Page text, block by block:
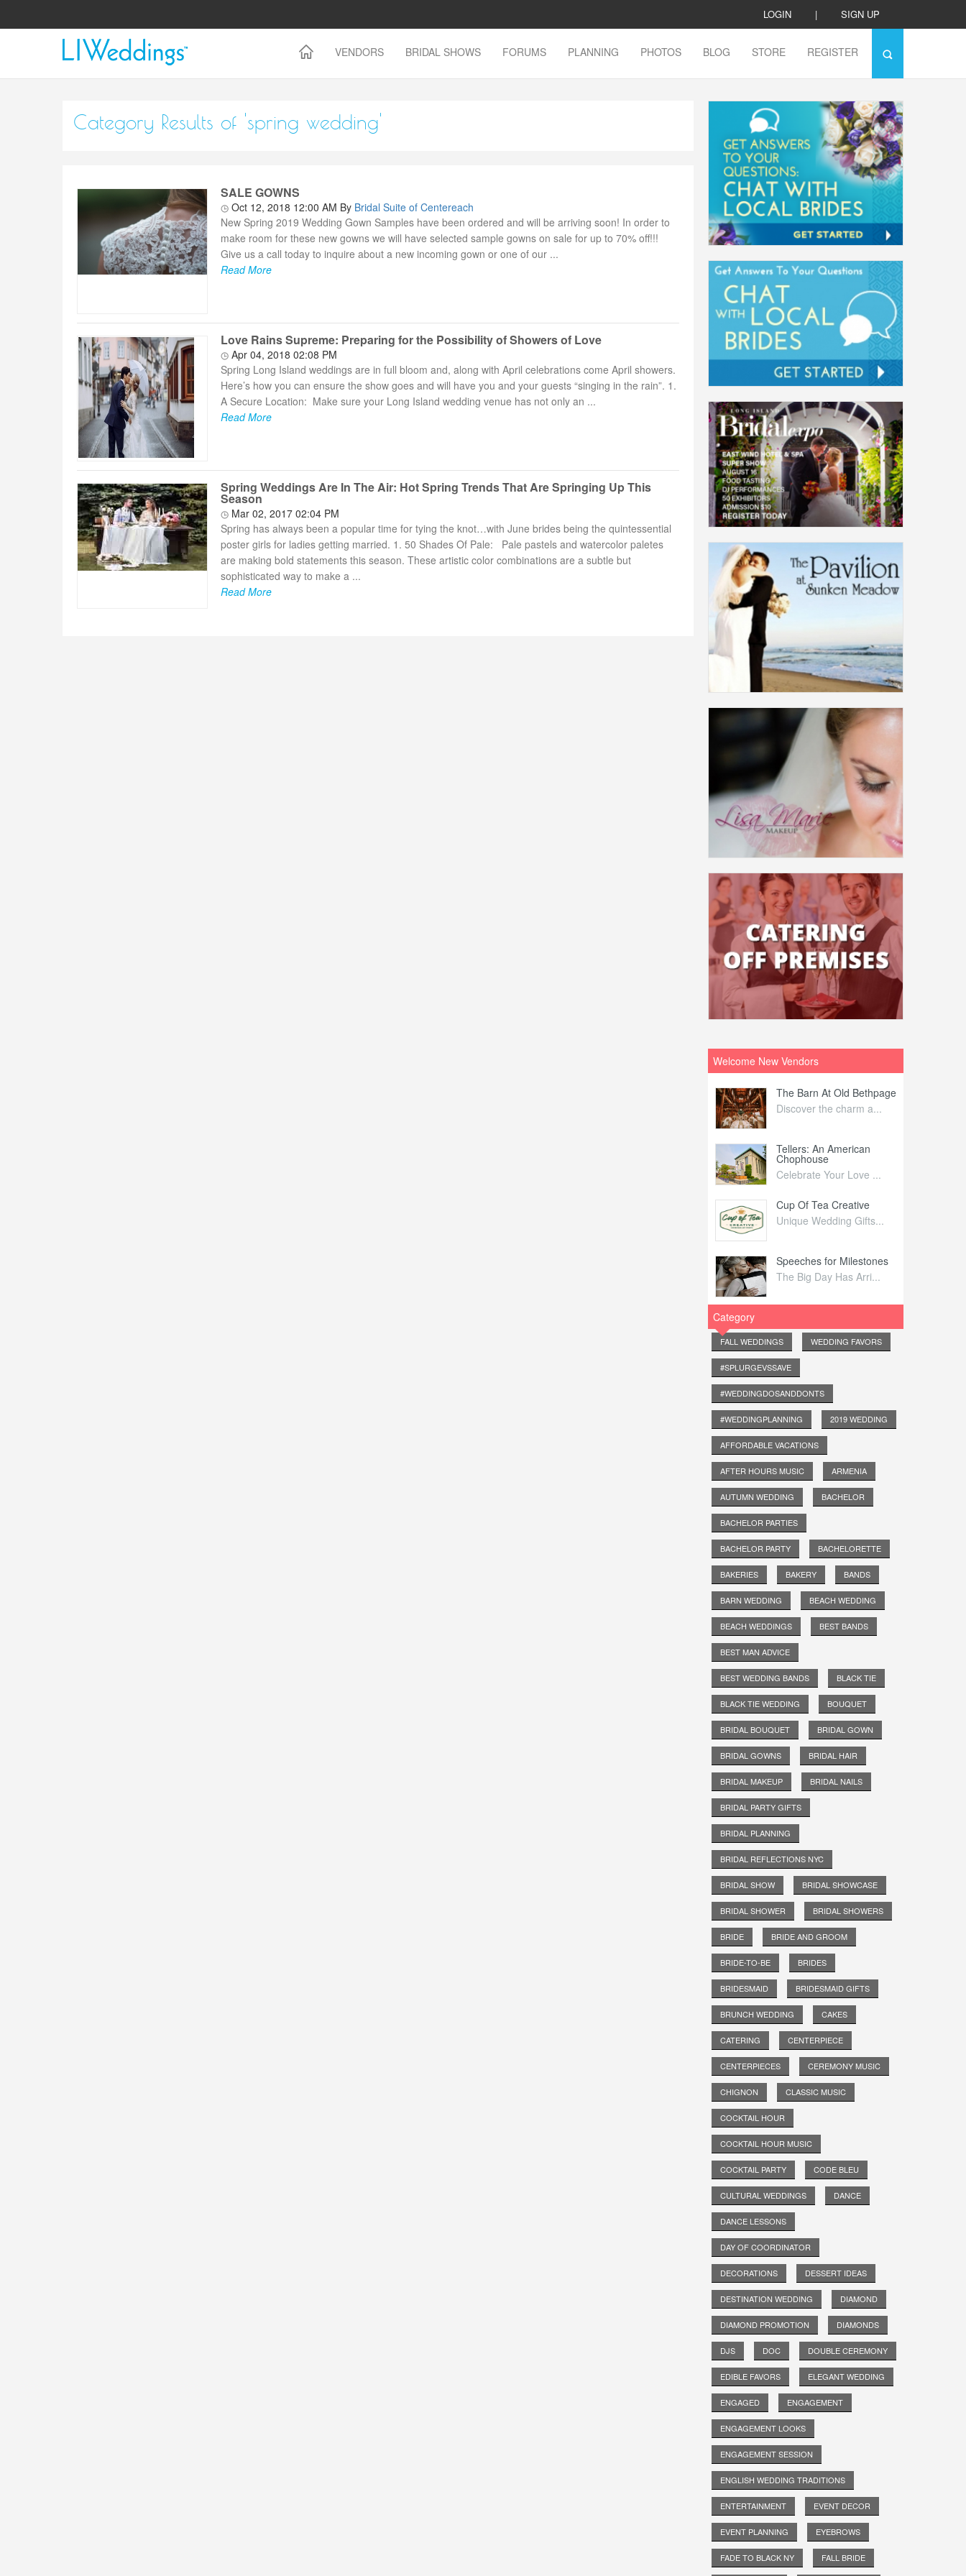
LOGIN | SIGN UP
VENDORS BRIDAL SHOWS FORUMS PLANNING PHOTOS BLOG STORE REGISTER
Category Results of 'spring wedding'
SALE GOWNS
Oct 12, 2018 12:00 AM By Bridal Suite of Centereach
New Spring 2019 Wedding Gown Samples have been ordered and will be arriving soon! In order to
make room for these new gowns we will have selected sample gowns on sale for up to 70% off!!!
Give us a call today to inquire about a new incoming gown or one of our ...
Read More
Love Rains Supreme: Preparing for the Possibility of Showers of Love
Apr 04, 2018 02:08 PM
Spring Long Island weddings are in full bloom and, along with April celebrations come April showers.
Here’s how you can ensure the show goes and will have you and your guests “singing in the rain”. 1.
A Secure Location: Make sure your Long Island wedding venue has not only an ...
Read More
Spring Weddings Are In The Air: Hot Spring Trends That Are Springing Up This
Season
Mar 02, 2017 02:04 PM
Spring has always been a popular time for tying the knot…with June brides being the quintessential
poster girls for ladies getting married. 1. 50 Shades Of Pale: Pale pastels and watercolor paletes
are making bold statements this season. These artistic color combinations are a subtle but
sophisticated way to make a ...
Read More
Welcome New Vendors
The Barn At Old Bethpage
Discover the charm a...
Tellers: An American
Chophouse
Celebrate Your Love ...
Cup Of Tea Creative
Unique Wedding Gifts...
Speeches for Milestones
The Big Day Has Arri...
Category
FALL WEDDINGS WEDDING FAVORS
#SPLURGEVSSAVE
#WEDDINGDOSANDDONTS
#WEDDINGPLANNING 2019 WEDDING
AFFORDABLE VACATIONS
AFTER HOURS MUSIC ARMENIA
AUTUMN WEDDING BACHELOR
BACHELOR PARTIES
BACHELOR PARTY BACHELORETTE
BAKERIES BAKERY BANDS
BARN WEDDING BEACH WEDDING
BEACH WEDDINGS BEST BANDS
BEST MAN ADVICE
BEST WEDDING BANDS BLACK TIE
BLACK TIE WEDDING BOUQUET
BRIDAL BOUQUET BRIDAL GOWN
BRIDAL GOWNS BRIDAL HAIR
BRIDAL MAKEUP BRIDAL NAILS
BRIDAL PARTY GIFTS
BRIDAL PLANNING
BRIDAL REFLECTIONS NYC
BRIDAL SHOW BRIDAL SHOWCASE
BRIDAL SHOWER BRIDAL SHOWERS
BRIDE BRIDE AND GROOM
BRIDE-TO-BE BRIDES
BRIDESMAID BRIDESMAID GIFTS
BRUNCH WEDDING CAKES
CATERING CENTERPIECE
CENTERPIECES CEREMONY MUSIC
CHIGNON CLASSIC MUSIC
COCKTAIL HOUR
COCKTAIL HOUR MUSIC
COCKTAIL PARTY CODE BLEU
CULTURAL WEDDINGS DANCE
DANCE LESSONS
DAY OF COORDINATOR
DECORATIONS DESSERT IDEAS
DESTINATION WEDDING DIAMOND
DIAMOND PROMOTION DIAMONDS
DJS DOC DOUBLE CEREMONY
EDIBLE FAVORS ELEGANT WEDDING
ENGAGED ENGAGEMENT
ENGAGEMENT LOOKS
ENGAGEMENT SESSION
ENGLISH WEDDING TRADITIONS
ENTERTAINMENT EVENT DECOR
EVENT PLANNING EYEBROWS
FADE TO BLACK NY FALL BRIDE